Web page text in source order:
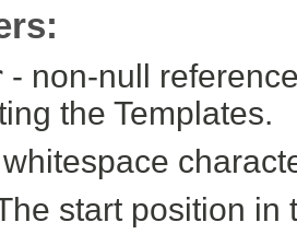
- non-null
the Templates.
start position in